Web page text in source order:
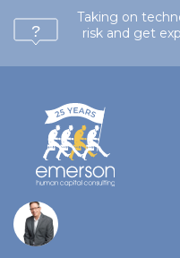
Taking on
risk and get